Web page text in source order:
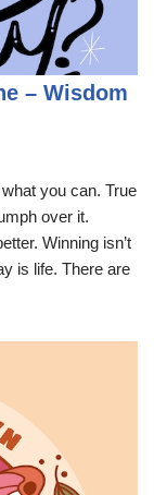
– Wisdom
you can. True
over it.
Winning isn’t
is life. There are